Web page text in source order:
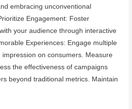
embracing unconventional
Engagement: Foster
your audience through interactive
Experiences: Engage multiple
on consumers. Measure
the effectiveness of campaigns
beyond traditional metrics. Maintain